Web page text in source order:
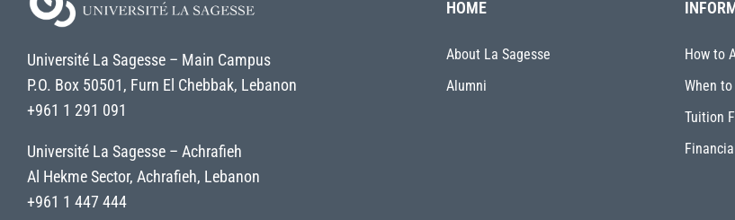
Université La Sagesse – Main Campus
P.O. Box 50501, Furn El Chebbak, Lebanon
+961 1 291 091
Université La Sagesse – Achrafieh
Al Hekme Sector, Achrafieh, Lebanon
+961 1 447 444
HOME
About La Sagesse
Alumni
How to
When
Tuition